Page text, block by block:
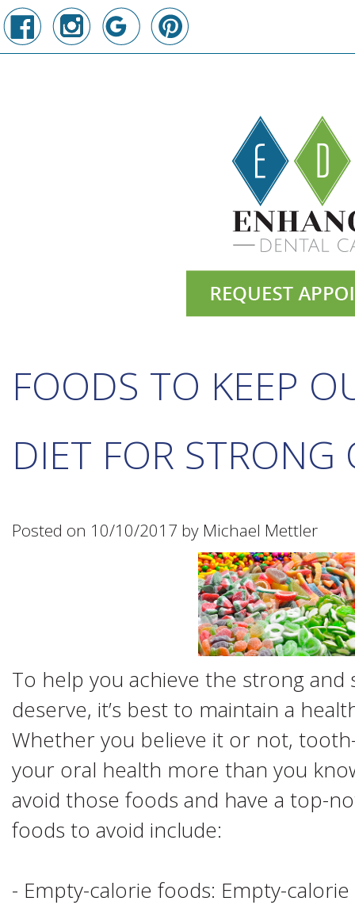
FOODS TO KEEP
DIET FOR STRONG
Posted on 10/10/2017 by Michael Mettler
To help you achieve the strong and
deserve, it’s best to maintain a
Whether you believe it or not,
your oral health more than you
avoid those foods and have a top-
foods to avoid include:
- Empty-calorie foods: Empty-